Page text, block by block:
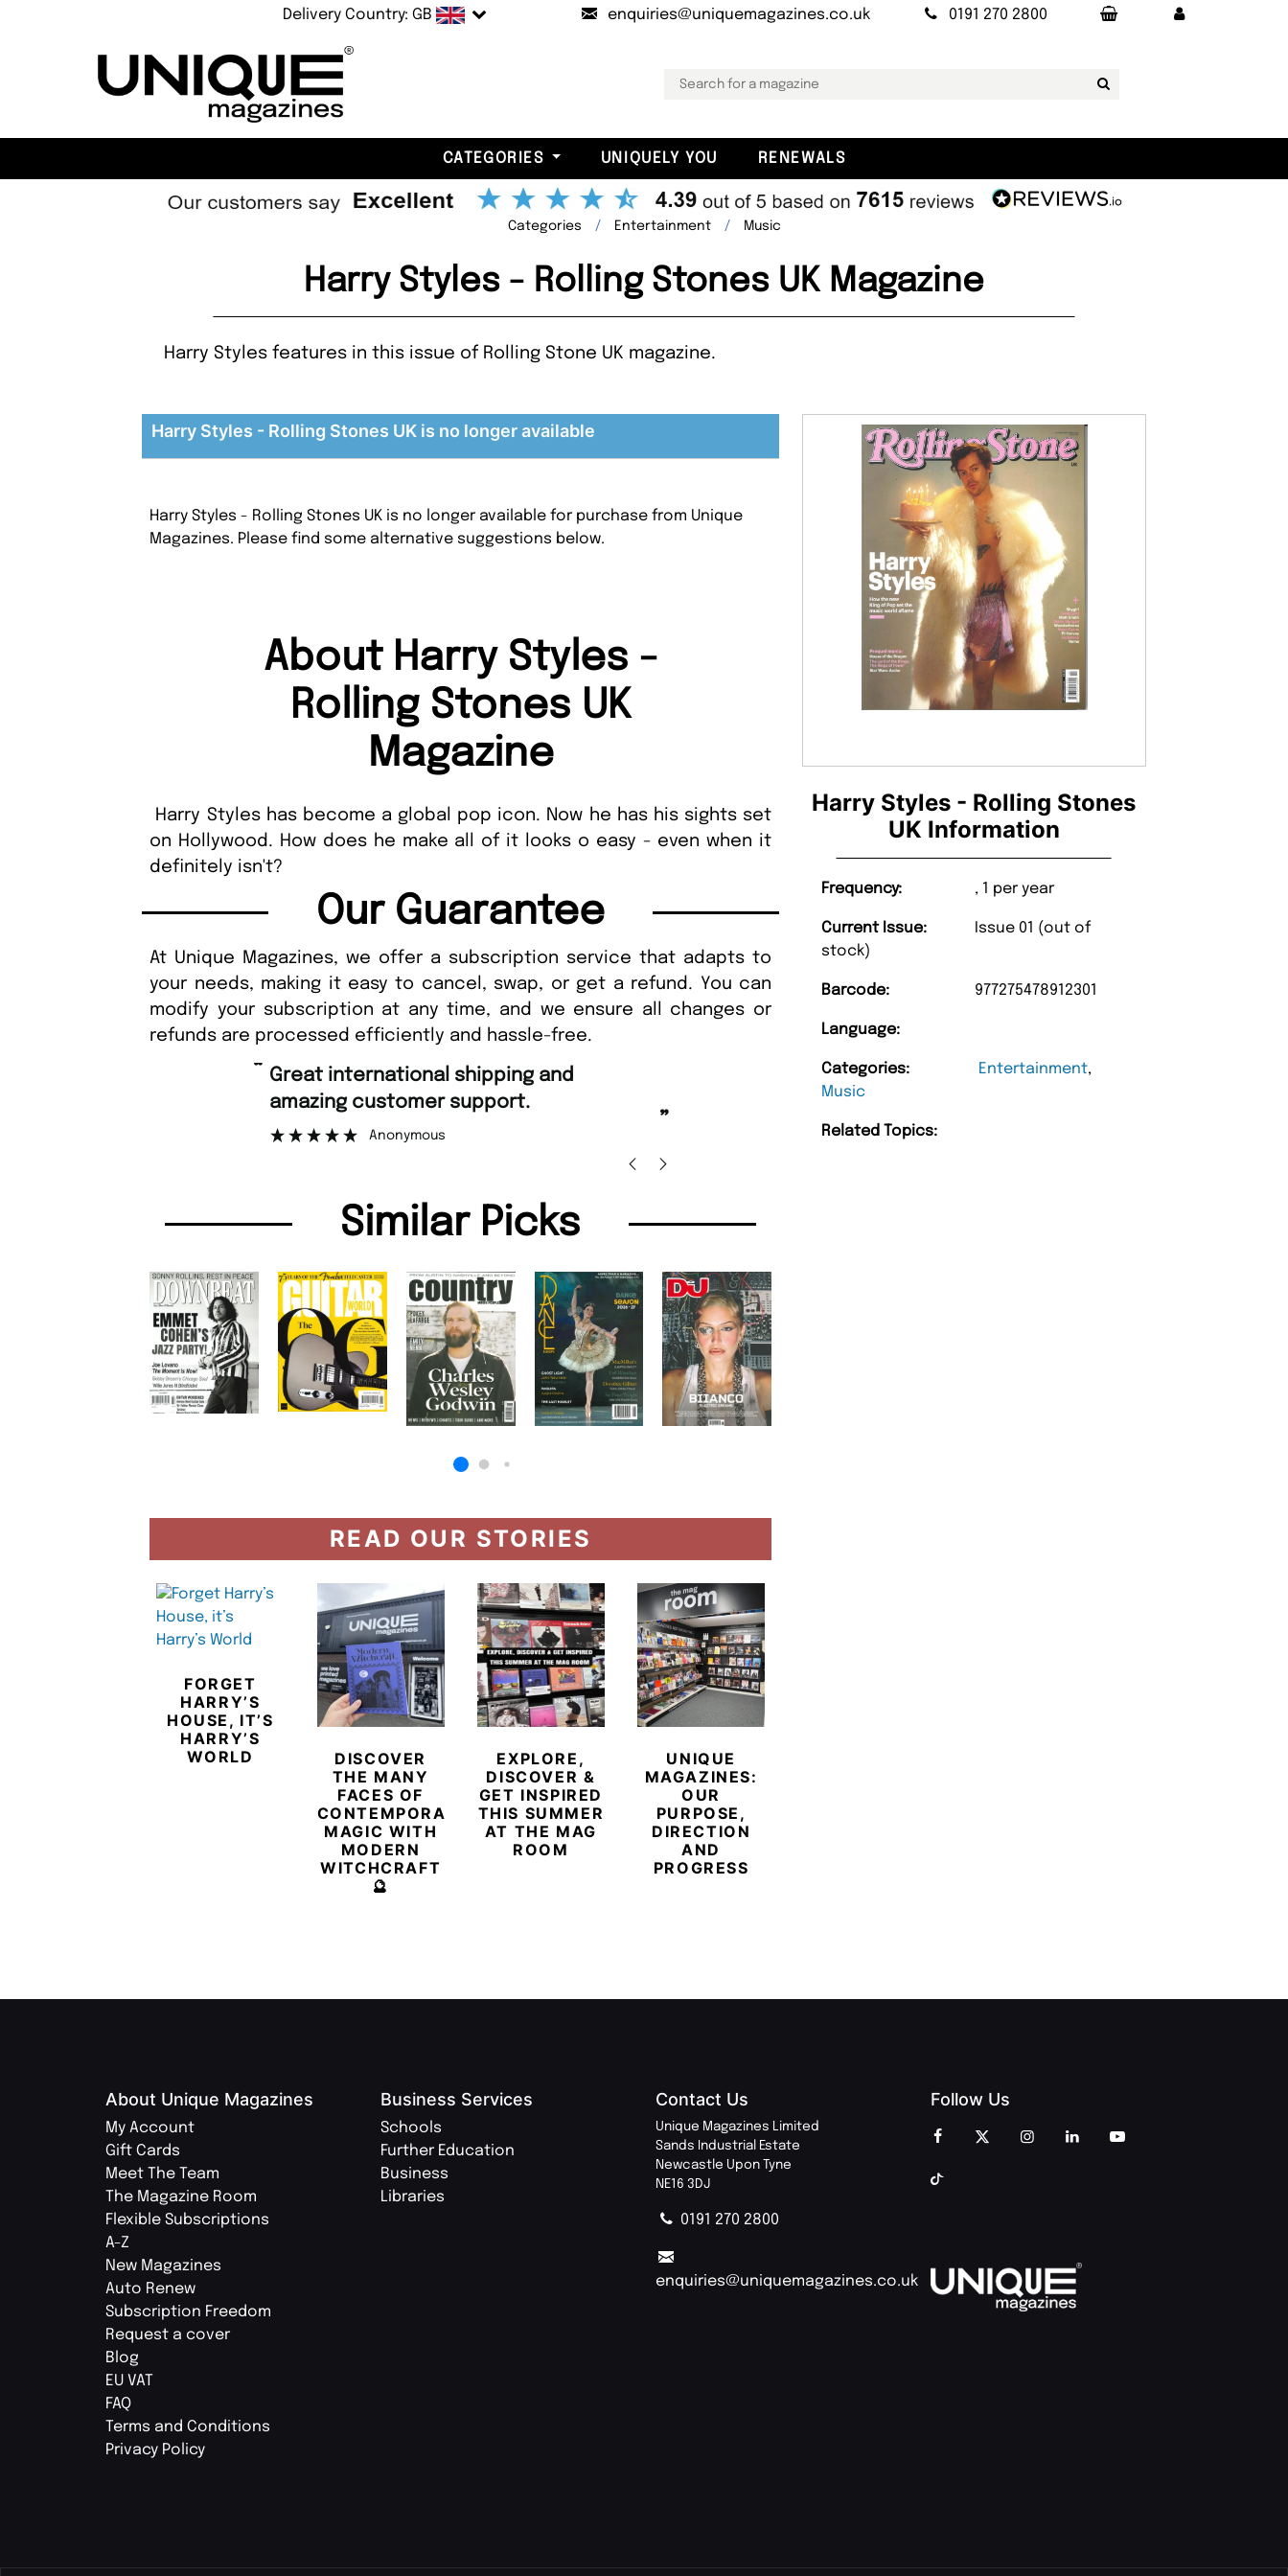
Delivery Country: GB enquiries@uniquemagazines.co.uk 0191 270 2800
CATEGORIES UNIQUELY YOU RENEWALS
Categories Entertainment Music
Harry Styles - Rolling Stones UK Magazine
Harry Styles features in this issue of Rolling Stone UK magazine.
Harry Styles - Rolling Stones
UK Information
Frequency: , 1 per year
Current Issue:
Issue 01 (out of
stock)
Barcode: 977275478912301
Language:
Categories: Entertainment,
Music
Related Topics:
Harry Styles - Rolling Stones UK is no longer available
Harry Styles - Rolling Stones UK is no longer available for purchase from Unique
Magazines. Please find some alternative suggestions below.
About Harry Styles -
Rolling Stones UK
Magazine
Harry Styles has become a global pop icon. Now he has his sights set
on Hollywood. How does he make all of it looks o easy - even when it
definitely isn't?
Our Guarantee
At Unique Magazines, we offer a subscription service that adapts to
your needs, making it easy to cancel, swap, or get a refund. You can
modify your subscription at any time, and we ensure all changes or
refunds are processed efficiently and hassle-free.
amazing customer support.
“
”
Fast ordering and Amazing delivery too.
Nicolas Beaney-Weaver
“ Unique Magazine always fulfil the orders
Similar Picks
READ OUR STORIES
FORGET
HARRY’S
HOUSE, IT’S
HARRY’S
WORLD
DISCOVER
THE MANY
FACES OF
CONTEMPORARY
MAGIC WITH
MODERN
WITCHCRAFT
🔮
EXPLORE,
DISCOVER &
GET INSPIRED
THIS SUMMER
AT THE MAG
ROOM
UNIQUE
MAGAZINES:
OUR
PURPOSE,
DIRECTION
AND
PROGRESS
About Unique Magazines
My Account
Gift Cards
Meet The Team
The Magazine Room
Flexible Subscriptions
A-Z
New Magazines
Auto Renew
Subscription Freedom
Request a cover
Blog
EU VAT
FAQ
Terms and Conditions
Privacy Policy
Business Services
Schools
Further Education
Business
Libraries
Contact Us
Unique Magazines Limited
Sands Industrial Estate
Newcastle Upon Tyne
NE16 3DJ
0191 270 2800
enquiries@uniquemagazines.co.uk
Follow Us